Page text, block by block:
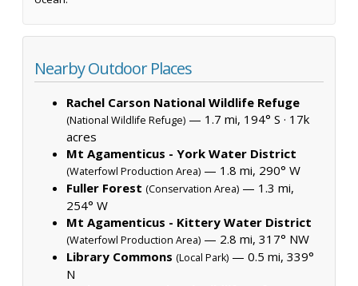
Nearby Outdoor Places
Rachel Carson National Wildlife Refuge
(National Wildlife Refuge) — 1.7 mi, 194° S · 17k
acres
Mt Agamenticus - York Water District
(Waterfowl Production Area) — 1.8 mi, 290° W
Fuller Forest (Conservation Area) — 1.3 mi,
254° W
Mt Agamenticus - Kittery Water District
(Waterfowl Production Area) — 2.8 mi, 317° NW
Library Commons (Local Park) — 0.5 mi, 339°
N